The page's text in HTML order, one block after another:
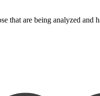
that are being analyzed and